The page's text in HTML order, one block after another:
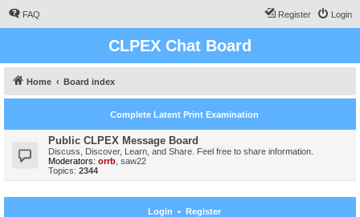
FAQ Login
Register
CLPEX Chat Board
Home Board index
Complete Latent Print Examination
Public CLPEX Message Board
Discuss, Discover, Learn, and Share. Feel free to share information.
Moderators: orrb saw22
Topics: 2344
Login • Register